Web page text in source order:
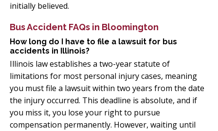
initially believed.
Bus Accident FAQs in Bloomington
How long do I have to file a lawsuit for bus
accidents in Illinois?
Illinois law establishes a two-year statute of
limitations for most personal injury cases, meaning
you must file a lawsuit within two years from the date
the injury occurred. This deadline is absolute, and if
you miss it, you lose your right to pursue
compensation permanently. However, waiting until